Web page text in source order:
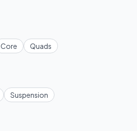
Core
Quads
Suspension